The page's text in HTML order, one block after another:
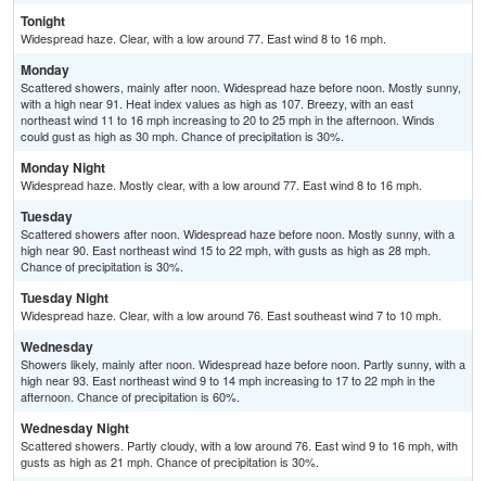
Tonight
Widespread haze. Clear, with a low around 77. East wind 8 to 16 mph.
Monday
Scattered showers, mainly after noon. Widespread haze before noon. Mostly sunny,
with a high near 91. Heat index values as high as 107. Breezy, with an east
northeast wind 11 to 16 mph increasing to 20 to 25 mph in the afternoon. Winds
could gust as high as 30 mph. Chance of precipitation is 30%.
Monday Night
Widespread haze. Mostly clear, with a low around 77. East wind 8 to 16 mph.
Tuesday
Scattered showers after noon. Widespread haze before noon. Mostly sunny, with a
high near 90. East northeast wind 15 to 22 mph, with gusts as high as 28 mph.
Chance of precipitation is 30%.
Tuesday Night
Widespread haze. Clear, with a low around 76. East southeast wind 7 to 10 mph.
Wednesday
Showers likely, mainly after noon. Widespread haze before noon. Partly sunny, with a
high near 93. East northeast wind 9 to 14 mph increasing to 17 to 22 mph in the
afternoon. Chance of precipitation is 60%.
Wednesday Night
Scattered showers. Partly cloudy, with a low around 76. East wind 9 to 16 mph, with
gusts as high as 21 mph. Chance of precipitation is 30%.